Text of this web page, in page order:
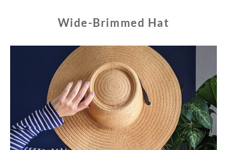
Wide-Brimmed Hat